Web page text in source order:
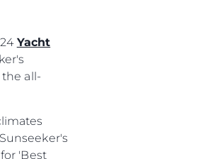
Yacht
all-
'Best